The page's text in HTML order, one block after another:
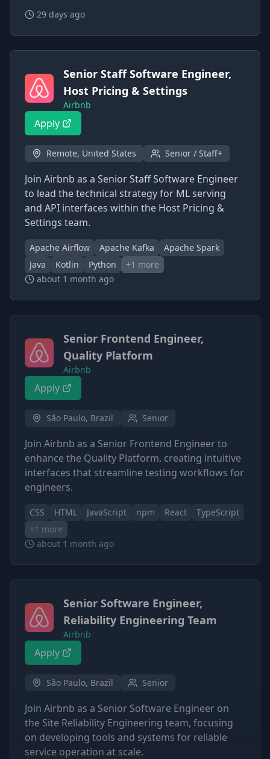
29 days ago
Senior Staff Software Engineer,
Host Pricing & Settings
Airbnb
Apply
Remote, United States Senior / Staff+
Join Airbnb as a Senior Staff Software Engineer
to lead the technical strategy for ML serving
and API interfaces within the Host Pricing &
Settings team.
Apache Airflow Apache Kafka
Apache Spark
Java
Kotlin Python +1 more
about 1 month ago
Senior Frontend Engineer,
Quality Platform
Airbnb
Apply
São Paulo, Brazil Senior
Join Airbnb as a Senior Frontend Engineer to
enhance the Quality Platform, creating intuitive
interfaces that streamline testing workflows for
engineers.
CSS HTML JavaScript npm React
TypeScript
+1 more
about 1 month ago
Senior Software Engineer,
Reliability Engineering Team
Airbnb
Apply
São Paulo, Brazil Senior
Join Airbnb as a Senior Software Engineer on
the Site Reliability Engineering team, focusing
on developing tools and systems for reliable
service operation at scale.